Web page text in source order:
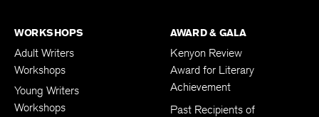
WORKSHOPS
Adult Writers
Workshops
Young Writers
Workshops
AWARD & GALA
Kenyon Review
Award for Literary
Achievement
Past Recipients of